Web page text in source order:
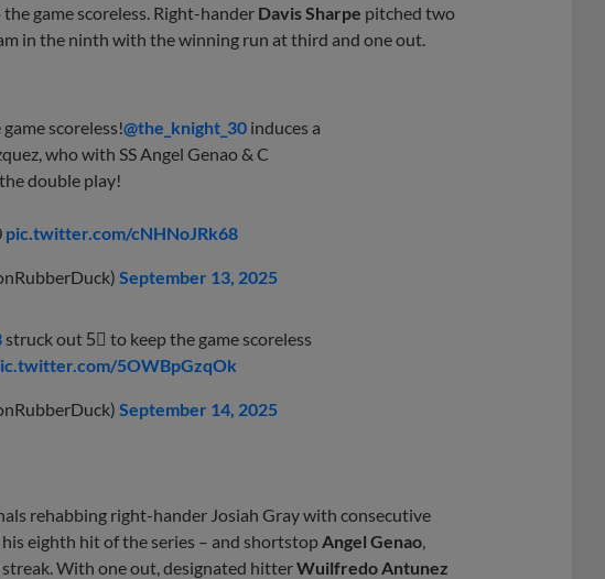
game scoreless. Right-hander Davis Sharpe pitched two
in the ninth with the winning run at third and one out.
scoreless!@the_knight_30 induces a
who with SS Angel Genao & C
double play!
pic.twitter.com/cNHNoJRk68
September 13, 2025
struck out 5⃣ to keep the game scoreless
5OWBpGzqOk
September 14, 2025
rehabbing right-hander Josiah Gray with consecutive
his eighth hit of the series – and shortstop Angel Genao
With one out, designated hitterWuilfredo Antunez